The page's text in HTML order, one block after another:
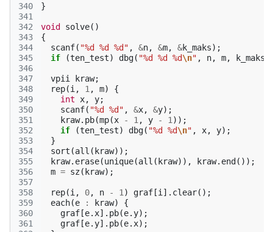
340
341
342
343
344
345
346
347
348
349
350
351
352
353
354
355
356
357
358
359
360
361
}
void solve()
{
scanf( "%d %d %d" , &n, &m, &k_maks);
if
(ten_test) dbg( "%d %d %d\n" , n, m, k_maks
vpii kraw;
rep(i , 1 , m)
{
int
x, y;
scanf( "%d %d" , &x, &y);
kraw. pb(mp(x - 1 , y - 1 ));
if
(ten_test) dbg( "%d %d\n" , x, y);
}
sort (all ( kraw));
kraw. erase(unique(all ( kraw)), kraw. end ());
m = sz( kraw);
rep(i , 0, n - 1 ) graf [i ]. clear();
each(e : kraw)
{
graf [e. x]. pb(e.y);
graf [e.y]. pb(e. x);